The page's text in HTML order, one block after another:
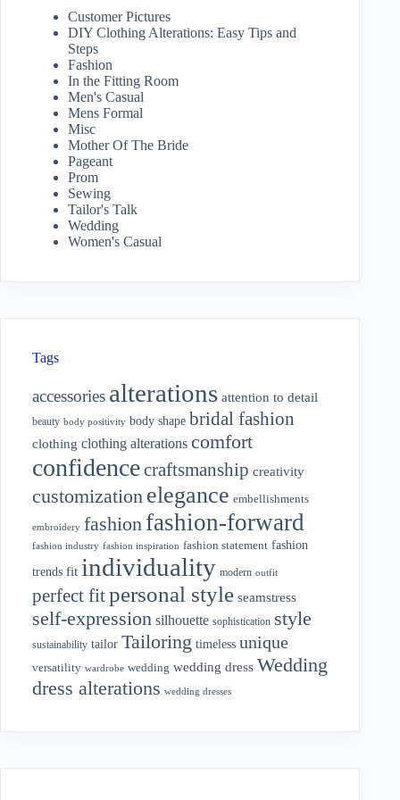
Customer Pictures
DIY Clothing Alterations: Easy Tips and
Steps
Fashion
In the Fitting Room
Men's Casual
Mens Formal
Misc
Mother Of The Bride
Pageant
Prom
Sewing
Tailor's Talk
Wedding
Women's Casual
Tags
accessories alterations attention to detail
beauty body positivity body shape bridal fashion
clothing clothing alterations comfort
confidencecraftsmanship creativity
customization elegance embellishments
embroidery fashion fashion-forward
fashion industry fashion inspiration fashion statement fashion
trends fit individuality modern outfit
perfect fitpersonal style seamstress
self-expression silhouette sophistication style
sustainability tailor Tailoring timeless unique
versatility wardrobe wedding wedding dress Wedding
dress alterations wedding dresses